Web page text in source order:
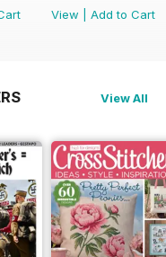
View
Add to Cart
View All